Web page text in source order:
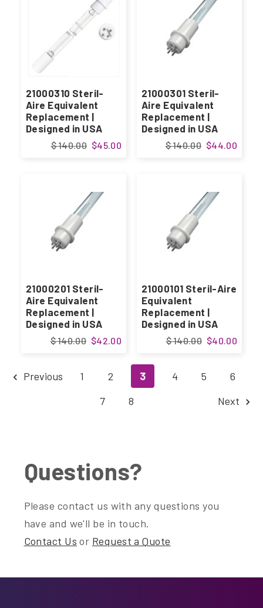
21000310 Steril-
Aire Equivalent
Replacement |
Designed in USA
$45.00
$ 140.00
21000301 Steril-
Aire Equivalent
Replacement |
Designed in USA
$44.00
$ 140.00
21000201 Steril-
Aire Equivalent
Replacement |
Designed in USA
$42.00
$ 140.00
21000101 Steril-Aire
Equivalent
Replacement |
Designed in USA
$40.00
$ 140.00
Previous 1 2 3 4 5
6
7
8 Next
Questions?
Please contact us with any questions you
have and we'll be in touch.
Contact Us or Request a Quote